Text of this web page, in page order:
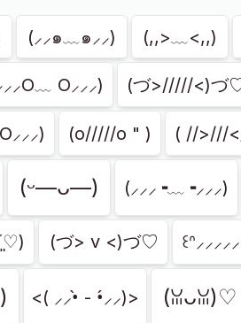
(⸝⸝๑﹏๑⸝⸝) (,,>﹏<,,)
O⸝⸝⸝) (づ>/////<)づ
(o/////o " ) ( //>///
(ᵕ—ᴗ—) (⸝⸝⸝╺﹏╺⸝⸝⸝)
(づ> v <)づ♡
<( ⸝⸝•̀ - •́⸝⸝)> (ꈍᴗꈍ)♡